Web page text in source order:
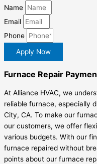
Name
Email
Phone
Apply Now
Furnace Repair
At Alliance HVAC, we
reliable furnace, especially
City, CA. To make our
our customers, we offer
various budgets. With our
furnace repaired without
points about our furnace